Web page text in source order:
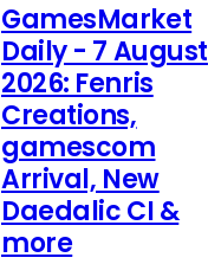
GamesMarket
Daily - 7 August
2026: Fenris
Creations,
gamescom
Arrival, New
Daedalic CI &
more